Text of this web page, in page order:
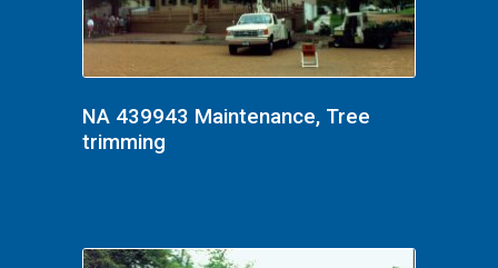
NA 439943 Maintenance, Tree
trimming